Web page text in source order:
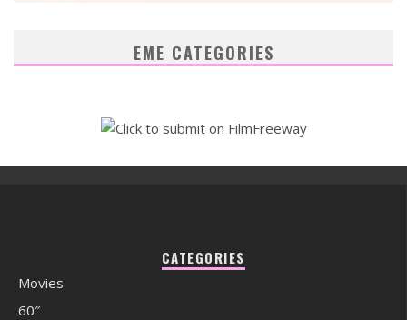
EME CATEGORIES
CATEGORIES
Movies
60″